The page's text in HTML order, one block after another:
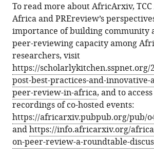
To read more about AfricArxiv,
Africa and PREreview’s
importance of building community
peer-reviewing capacity among
researchers, visit
https://scholarlykitchen.sspnet.org/
post-best-practices-and-innovative-
peer-review-in-africa, and to
recordings of co-hosted events:
https://africarxiv.pubpub.org/pub/
andhttps://info.africarxiv.org/
on-peer-review-a-roundtable-